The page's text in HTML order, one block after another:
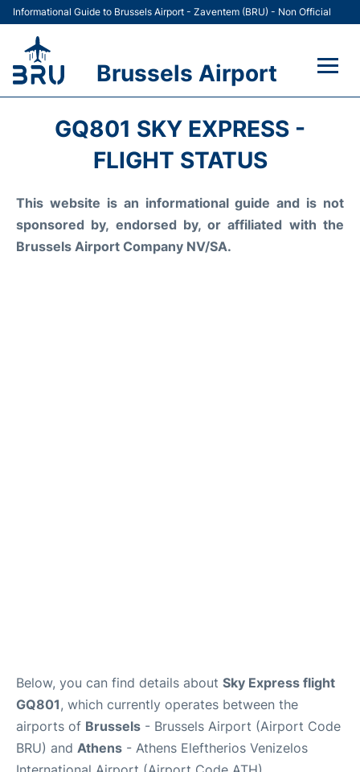
Informational Guide to Brussels Airport - Zaventem (BRU) - Non Official
Brussels Airport
Car Rental
GQ801 SKY EXPRESS -
FLIGHT STATUS
This website is an informational guide and is not
sponsored by, endorsed by, or affiliated with the
Brussels Airport Company NV/SA.
Below, you can find details about Sky Express flight
GQ801, which currently operates between the
airports of Brussels - Brussels Airport (Airport Code
BRU) and Athens - Athens Eleftherios Venizelos